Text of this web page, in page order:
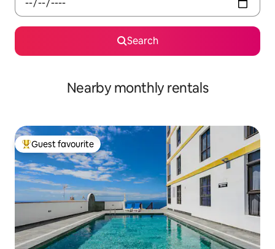
Search
Nearby monthly rentals
Top guest favourite
Guest favourite